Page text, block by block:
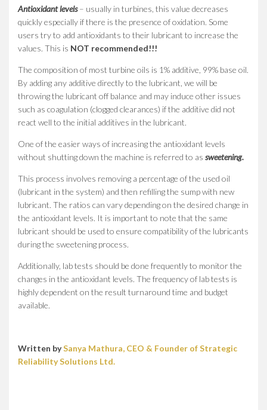
Antioxidant levels – usually in turbines, this value decreases
quickly especially if there is the presence of oxidation. Some
users try to add antioxidants to their lubricant to increase the
values. This is NOT recommended!!!
The composition of most turbine oils is 1% additive, 99% base oil.
By adding any additive directly to the lubricant, we will be
throwing the lubricant off balance and may induce other issues
such as coagulation (clogged clearances) if the additive did not
react well to the initial additives in the lubricant.
One of the easier ways of increasing the antioxidant levels
without shutting down the machine is referred to as sweetening.
This process involves removing a percentage of the used oil
(lubricant in the system) and then refilling the sump with new
lubricant. The ratios can vary depending on the desired change in
the antioxidant levels. It is important to note that the same
lubricant should be used to ensure compatibility of the lubricants
during the sweetening process.
Additionally, lab tests should be done frequently to monitor the
changes in the antioxidant levels. The frequency of lab tests is
highly dependent on the result turnaround time and budget
available.
Written bySanya Mathura, CEO & Founder of Strategic
Reliability Solutions Ltd.